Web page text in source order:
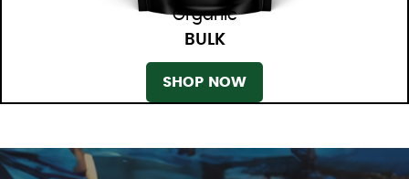
Organic
BULK
SHOP NOW